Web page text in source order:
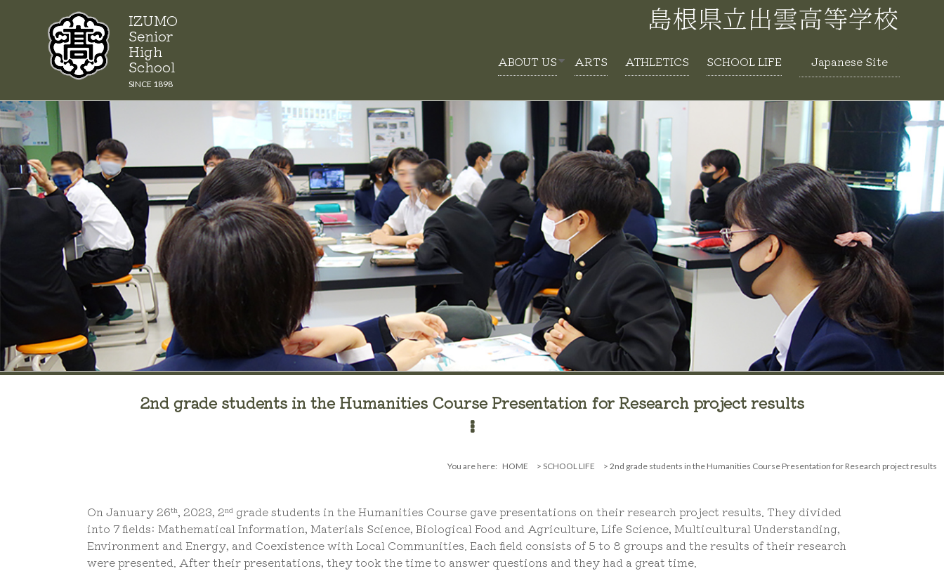
IZUMO
Senior
High
School ABOUT US ARTS ATHLETICS SCHOOL LIFE Japanese Site
2nd grade students in the Humanities Course Presentation for Research project results
You are here: HOME > SCHOOL LIFE > 2nd grade students in the Humanities Course Presentation for Research project results
On January 26th, 2023, 2ndgrade students in the Humanities Course gave presentations on their research project results. They divided
into 7 fields: Mathematical Information, Materials Science, Biological Food and Agriculture, Life Science, Multicultural Understanding,
Environment and Energy, and Coexistence with Local Communities. Each field consists of 5 to 8 groups and the results of their research
were presented. After their presentations, they took the time to answer questions and they had a great time.